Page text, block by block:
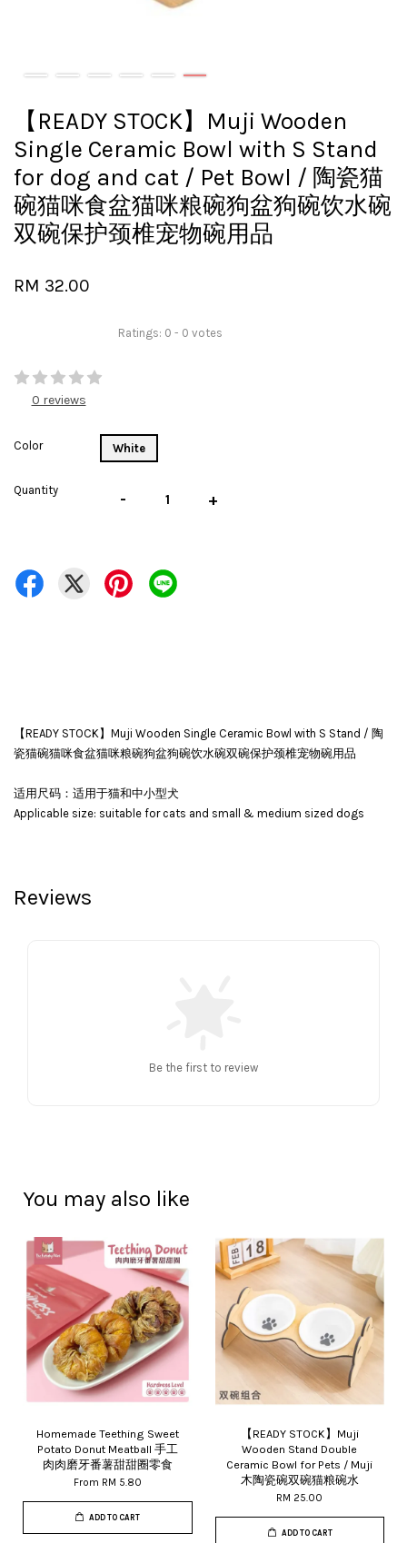
【READY STOCK】Muji Wooden
Single Ceramic Bowl with S Stand
for dog and cat / Pet Bowl / 陶瓷猫
碗猫咪食盆猫咪粮碗狗盆狗碗饮水碗
双碗保护颈椎宠物碗用品
RM 32.00
Ratings: 0 - 0 votes
0 reviews
Color White
Quantity - +
【READY STOCK】Muji Wooden Single Ceramic Bowl with S Stand / 陶
瓷猫碗猫咪食盆猫咪粮碗狗盆狗碗饮水碗双碗保护颈椎宠物碗用品
适用尺码：适用于猫和中小型犬
Applicable size: suitable for cats and small & medium sized dogs
Reviews
Be the first to review
You may also like
Homemade Teething Sweet
Potato Donut Meatball 手工
肉肉磨牙番薯甜甜圈零食
From RM 5.80
ADD TO CART
【READY STOCK】Muji
Wooden Stand Double
Ceramic Bowl for Pets / Muji
木陶瓷碗双碗猫粮碗水
RM 25.00
ADD TO CART